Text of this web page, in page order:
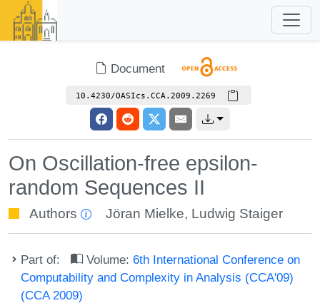
Document
10.4230/OASIcs.CCA.2009.2269
On Oscillation-free epsilon-
random Sequences II
Authors Jöran Mielke, Ludwig Staiger
Part of: Volume:6th International Conference on
Computability and Complexity in Analysis (CCA'09)
(CCA 2009)